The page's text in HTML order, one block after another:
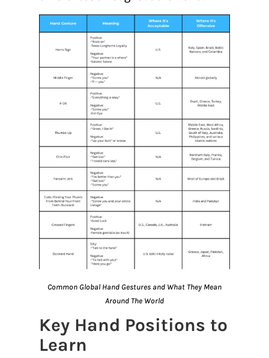
Common Global Hand Gestures and What They Mean
Around The World
Key Hand Positions to
Learn